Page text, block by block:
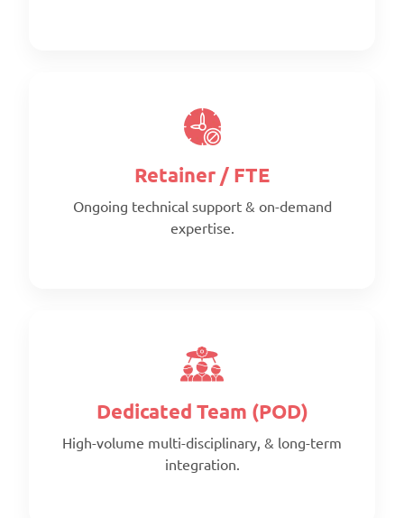
Retainer / FTE
Ongoing technical support & on-demand
expertise.
Dedicated Team (POD)
High-volume multi-disciplinary, & long-term
integration.